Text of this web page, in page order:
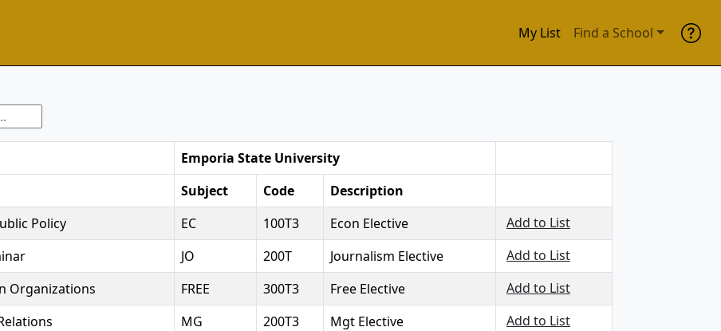
My List Find a School
Emporia State University
Subject Code
Description
Policy EC 100T3 Econ Elective
Add to List
JO 200T Journalism Elective
Add to List
Organizations FREE 300T3 Free Elective
Add to List
MG 200T3 Mgt Elective
Add to List